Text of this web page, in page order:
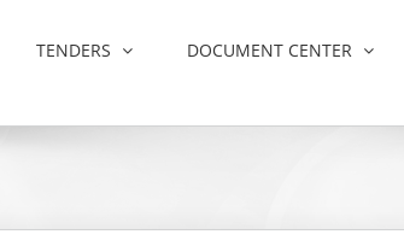
TENDERS DOCUMENT CENTER